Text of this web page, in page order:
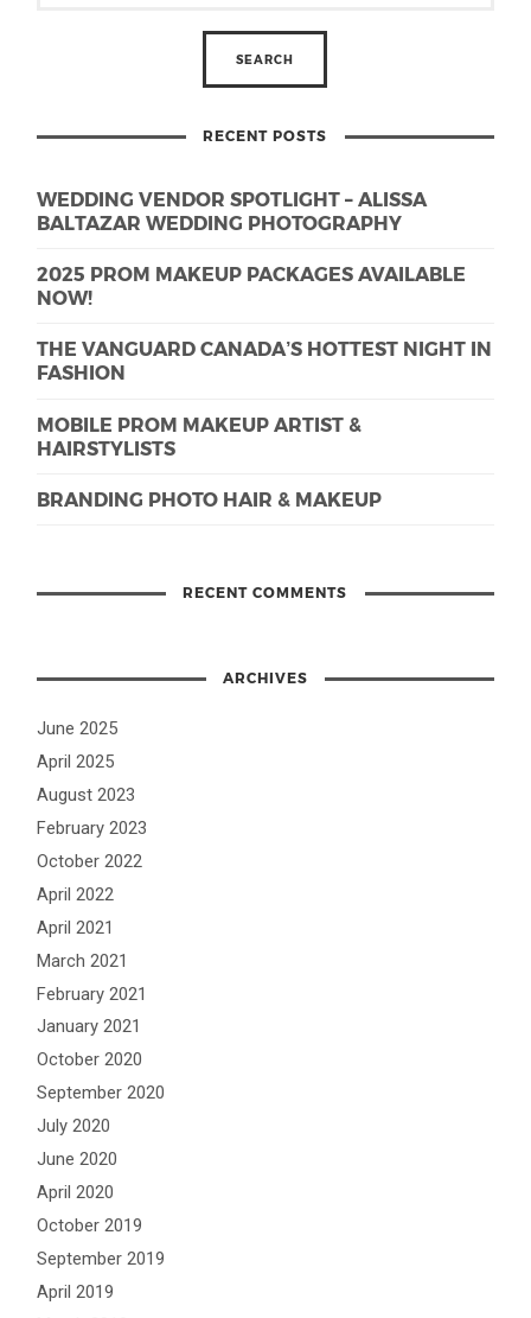
RECENT POSTS
WEDDING VENDOR SPOTLIGHT – ALISSA
BALTAZAR WEDDING PHOTOGRAPHY
2025 PROM MAKEUP PACKAGES AVAILABLE
NOW!
THE VANGUARD CANADA’S HOTTEST NIGHT IN
FASHION
MOBILE PROM MAKEUP ARTIST &
HAIRSTYLISTS
BRANDING PHOTO HAIR & MAKEUP
RECENT COMMENTS
ARCHIVES
June 2025
April 2025
August 2023
February 2023
October 2022
April 2022
April 2021
March 2021
February 2021
January 2021
October 2020
September 2020
July 2020
June 2020
April 2020
October 2019
September 2019
April 2019